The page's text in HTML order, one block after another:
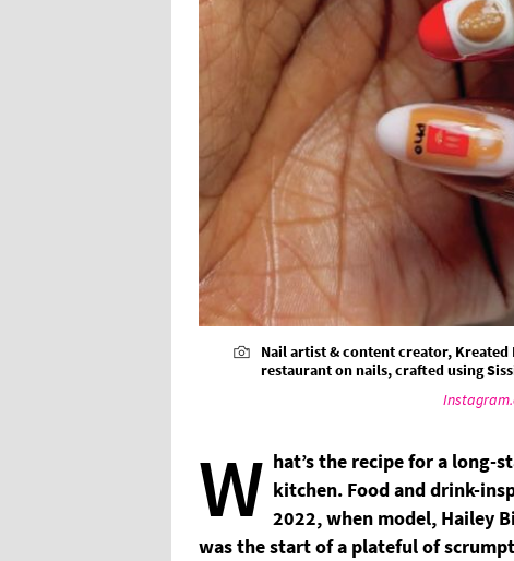
Nail artist & content creator,
restaurant on nails, crafted using
W hat’s the recipe for a long-
kitchen. Food and drink-
2022, when model, Hailey
was the start of a plateful of